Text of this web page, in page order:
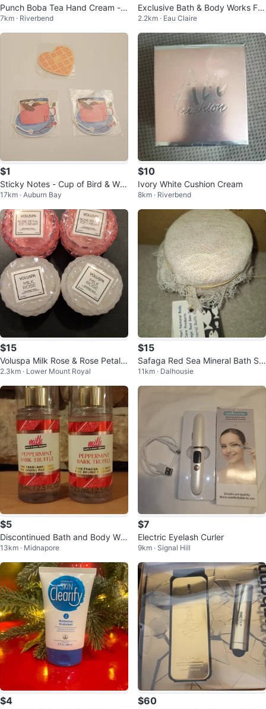
Punch Boba Tea Hand Cream - S
trawberry & Milk Tea
7km · Riverbend
Exclusive Bath & Body Works Fra
grance Mist 75 ml
2.2km · Eau Claire
$1
Sticky Notes - Cup of Bird & Waf
fle Heart
17km · Auburn Bay
$10
Ivory White Cushion Cream
8km · Riverbend
$15
Voluspa Milk Rose & Rose Petal I
ce Cream Mini Candles
2.3km · Lower Mount Royal
$15
Safaga Red Sea Mineral Bath Sal
t11km · Dalhousie
$5
Discontinued Bath and Body Wor
ks Peppermint Bark Truffle mist
13km · Midnapore
$7
Electric Eyelash Curler
9km · Signal Hill
$4 $60